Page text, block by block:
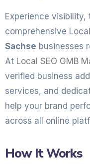
Experience
comprehensive
Sachse businesses
At Local SEO GMB
verified business
services, and
help your brand
across all online
How It Works